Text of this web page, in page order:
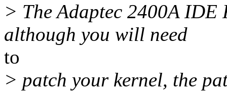
> The Adaptec 2400A
although you will need
to
> patch your kernel, the